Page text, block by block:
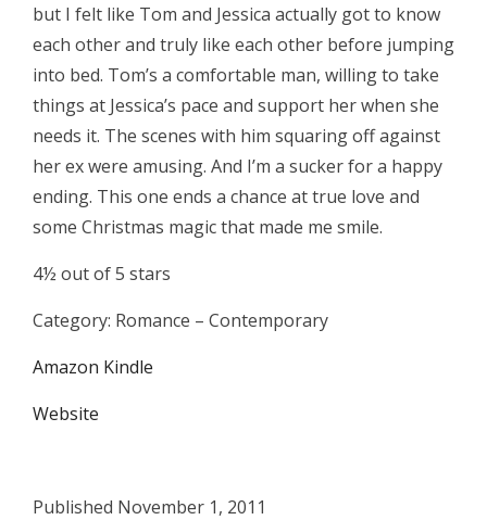
but I felt like Tom and Jessica actually got to know
each other and truly like each other before jumping
into bed. Tom’s a comfortable man, willing to take
things at Jessica’s pace and support her when she
needs it. The scenes with him squaring off against
her ex were amusing. And I’m a sucker for a happy
ending. This one ends a chance at true love and
some Christmas magic that made me smile.
4½ out of 5 stars
Category: Romance – Contemporary
Amazon Kindle
Website
Published November 1, 2011